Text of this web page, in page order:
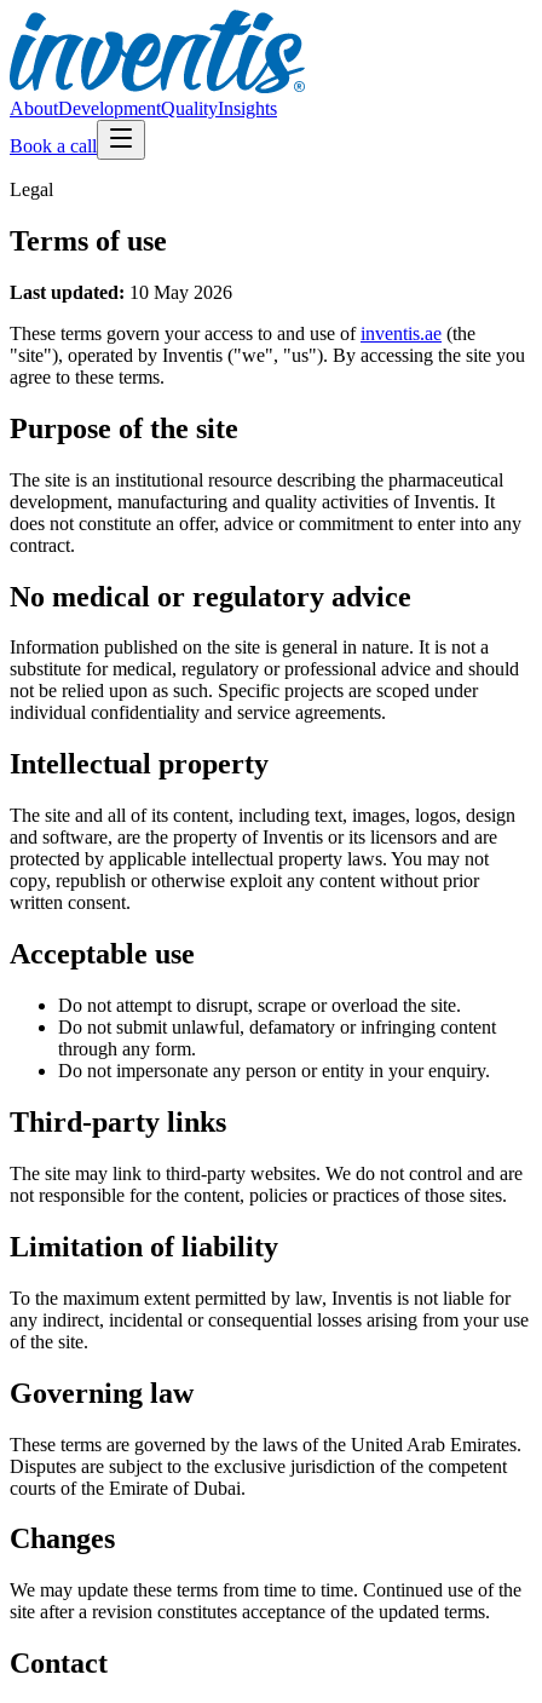
AboutDevelopmentQualityInsights
Book a call
Legal
Terms of use
Last updated: 10 May 2026
These terms govern your access to and use of inventis.ae (the
"site"), operated by Inventis ("we", "us"). By accessing the site you
agree to these terms.
Purpose of the site
The site is an institutional resource describing the pharmaceutical
development, manufacturing and quality activities of Inventis. It
does not constitute an offer, advice or commitment to enter into any
contract.
No medical or regulatory advice
Information published on the site is general in nature. It is not a
substitute for medical, regulatory or professional advice and should
not be relied upon as such. Specific projects are scoped under
individual confidentiality and service agreements.
Intellectual property
The site and all of its content, including text, images, logos, design
and software, are the property of Inventis or its licensors and are
protected by applicable intellectual property laws. You may not
copy, republish or otherwise exploit any content without prior
written consent.
Acceptable use
Do not attempt to disrupt, scrape or overload the site.
Do not submit unlawful, defamatory or infringing content
through any form.
Do not impersonate any person or entity in your enquiry.
Third-party links
The site may link to third-party websites. We do not control and are
not responsible for the content, policies or practices of those sites.
Limitation of liability
To the maximum extent permitted by law, Inventis is not liable for
any indirect, incidental or consequential losses arising from your use
of the site.
Governing law
These terms are governed by the laws of the United Arab Emirates.
Disputes are subject to the exclusive jurisdiction of the competent
courts of the Emirate of Dubai.
Changes
We may update these terms from time to time. Continued use of the
site after a revision constitutes acceptance of the updated terms.
Contact